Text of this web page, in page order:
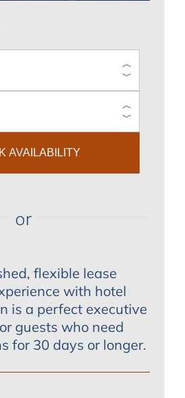
AVAILABILITY
or
flexible lease
with hotel
is a perfect executive
guests who need
for 30 days or longer.